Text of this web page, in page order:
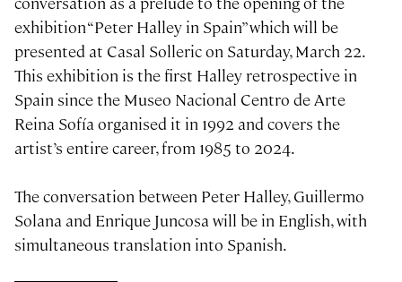
exhibition “Peter Halley in Spain” which will be
presented at Casal Solleric on Saturday, March 22.
This exhibition is the first Halley retrospective in
Spain since the Museo Nacional Centro de Arte
Reina Sofía organised it in 1992 and covers the
artist’s entire career, from 1985 to 2024.
The conversation between Peter Halley, Guillermo
Solana and Enrique Juncosa will be in English, with
simultaneous translation into Spanish.